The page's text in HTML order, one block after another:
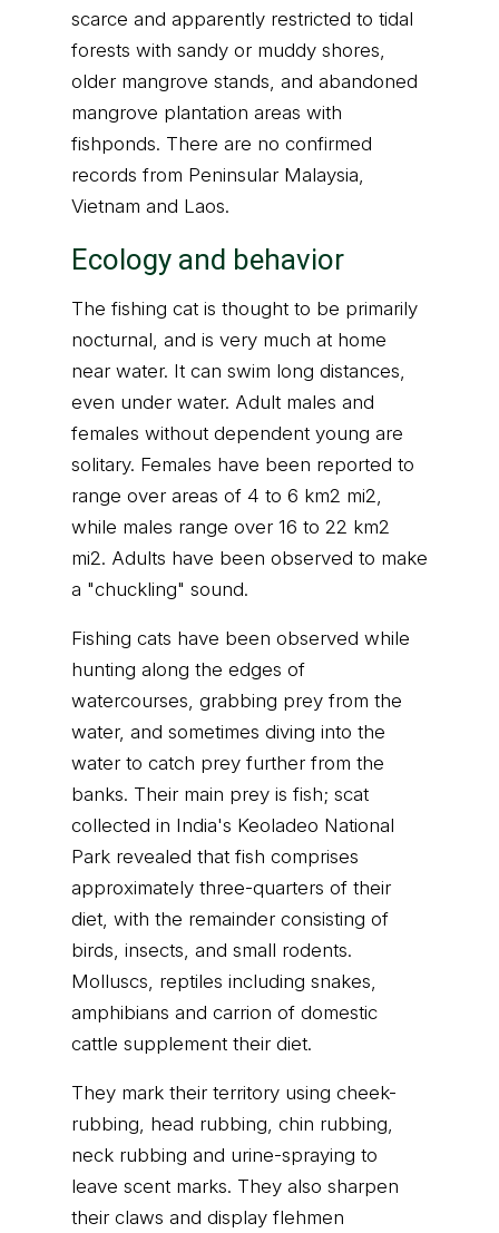
scarce and apparently restricted to tidal
forests with sandy or muddy shores,
older mangrove stands, and abandoned
mangrove plantation areas with
fishponds. There are no confirmed
records from Peninsular Malaysia,
Vietnam and Laos.
Ecology and behavior
The fishing cat is thought to be primarily
nocturnal, and is very much at home
near water. It can swim long distances,
even under water. Adult males and
females without dependent young are
solitary. Females have been reported to
range over areas of 4 to 6 km2 mi2,
while males range over 16 to 22 km2
mi2. Adults have been observed to make
a "chuckling" sound.
Fishing cats have been observed while
hunting along the edges of
watercourses, grabbing prey from the
water, and sometimes diving into the
water to catch prey further from the
banks. Their main prey is fish; scat
collected in India's Keoladeo National
Park revealed that fish comprises
approximately three-quarters of their
diet, with the remainder consisting of
birds, insects, and small rodents.
Molluscs, reptiles including snakes,
amphibians and carrion of domestic
cattle supplement their diet.
They mark their territory using cheek-
rubbing, head rubbing, chin rubbing,
neck rubbing and urine-spraying to
leave scent marks. They also sharpen
their claws and display flehmen